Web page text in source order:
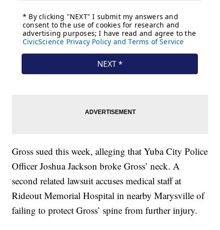
Gross sued this week, alleging that Yuba City Police
Officer Joshua Jackson broke Gross’ neck. A
second related lawsuit accuses medical staff at
Rideout Memorial Hospital in nearby Marysville of
failing to protect Gross’ spine from further injury.